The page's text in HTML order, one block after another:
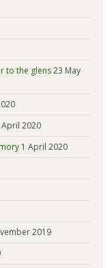
to the glens23 May
April 2020
1 April 2020
2019